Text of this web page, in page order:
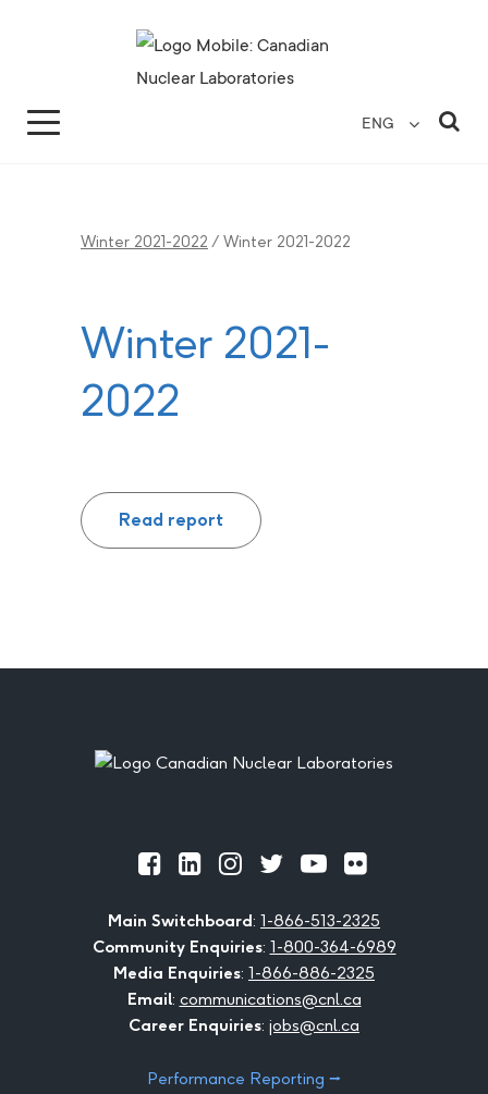
ENG
Winter 2021-2022 / Winter 2021-2022
Winter 2021-
2022
Read report
Footer
Facebook
LinkedInInstagram
TwitterYoutubeFlickr
Main Switchboard: 1-866-513-2325
Community Enquiries: 1-800-364-6989
Media Enquiries: 1-866-886-2325
Email: communications@cnl.ca
Career Enquiries: jobs@cnl.ca
Performance Reporting ⭢